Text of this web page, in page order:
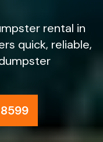
rental in
quick, reliable,